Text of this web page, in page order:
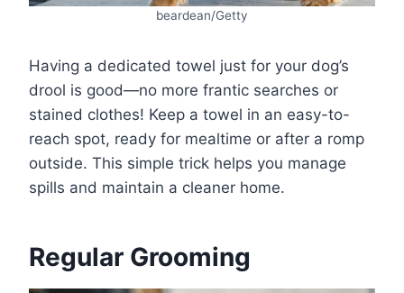
beardean/Getty
Having a dedicated towel just for your dog’s
drool is good—no more frantic searches or
stained clothes! Keep a towel in an easy-to-
reach spot, ready for mealtime or after a romp
outside. This simple trick helps you manage
spills and maintain a cleaner home.
Regular Grooming